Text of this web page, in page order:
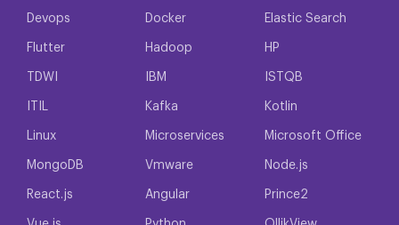
Devops Docker Elastic Search
Flutter Hadoop HP
TDWI IBM ISTQB
ITIL Kafka Kotlin
Linux Microservices Microsoft Office
MongoDB Vmware Node.js
React.js Angular Prince2